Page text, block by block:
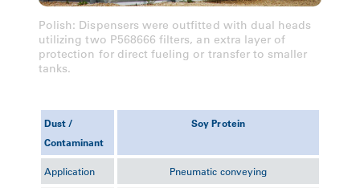
Polish: Dispensers were outfitted with dual heads
utilizing two P568666 filters, an extra layer of
protection for direct fueling or transfer to smaller
tanks.
Dust /
Contaminant
Soy Protein
Application Pneumatic conveying